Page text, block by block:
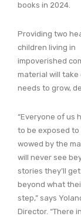
books in 2024.
Providing two
children living in
impoverished
material will
needs to grow,
“Everyone of us
to be exposed to
wowed by the
will never see
stories they’ll
beyond what
step,” says
Director. “There